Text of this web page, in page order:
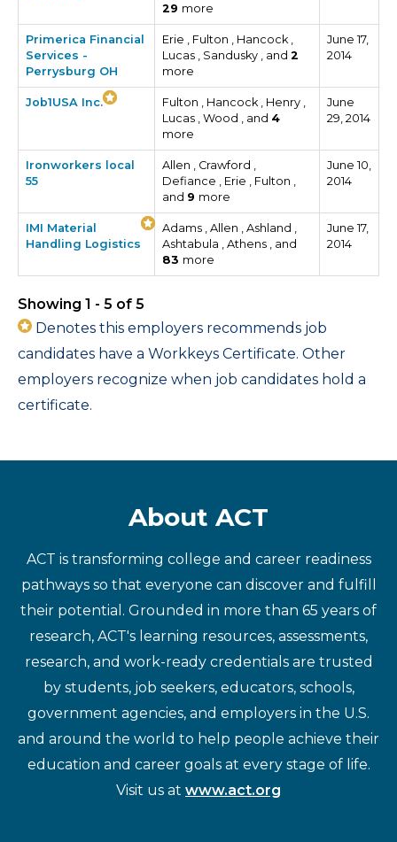
29 more
Primerica Financial
Services -
Perrysburg OH
Erie , Fulton , Hancock ,
Lucas , Sandusky , and 2
more
June 17,
2014
Job1USA Inc.
Fulton , Hancock , Henry ,
Lucas , Wood , and 4
more
June
29, 2014
Ironworkers local
55
Allen , Crawford ,
Defiance , Erie , Fulton ,
and 9 more
June 10,
2014
IMI Material
Handling Logistics
Adams , Allen , Ashland ,
Ashtabula , Athens , and
83 more
June 17,
2014
Showing 1 - 5 of 5
Denotes this employers recommends job
candidates have a Workkeys Certificate. Other
employers recognize when job candidates hold a
certificate.
About ACT
ACT is transforming college and career readiness
pathways so that everyone can discover and fulfill
their potential. Grounded in more than 65 years of
research, ACT's learning resources, assessments,
research, and work-ready credentials are trusted
by students, job seekers, educators, schools,
government agencies, and employers in the U.S.
and around the world to help people achieve their
education and career goals at every stage of life.
Visit us at www.act.org